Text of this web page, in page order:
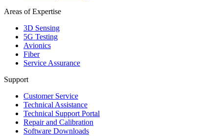
Areas of Expertise
3D Sensing
5G Testing
Avionics
Fiber
Service Assurance
Support
Customer Service
Technical Assistance
Technical Support Portal
Repair and Calibration
Software Downloads